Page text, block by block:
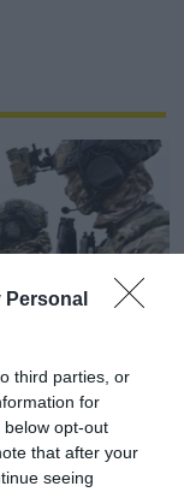
Personal
third parties, or
for
opt-out
that after your
seeing